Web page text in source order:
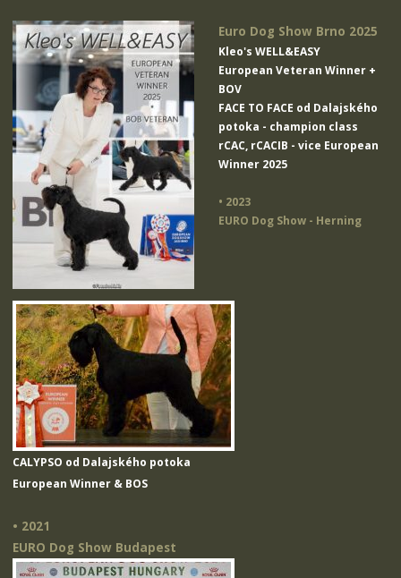
Euro Dog Show Brno 2025
Kleo's WELL&EASY
European Veteran Winner +
BOV
FACE TO FACE od Dalajského
potoka - champion class
rCAC, rCACIB - vice European
Winner 2025
• 2023
EURO Dog Show - Herning
CALYPSO od Dalajského potoka
European Winner & BOS
• 2021
EURO Dog Show Budapest